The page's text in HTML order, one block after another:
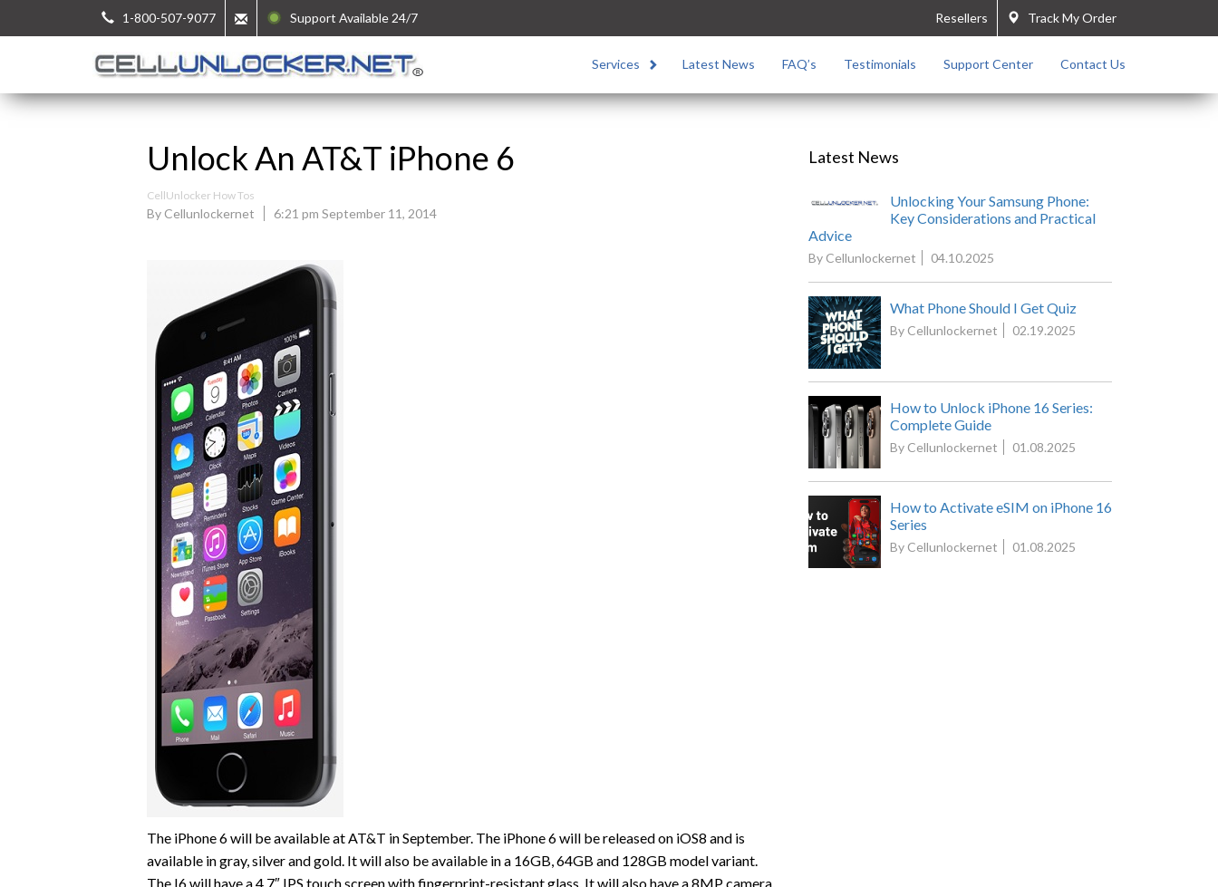
1-800-507-9077 Support Available 24/7 Track My Order
Resellers
Services Latest News FAQ’s Testimonials Support Center Contact Us
Unlock An AT&T iPhone 6
CellUnlocker How Tos
By Cellunlockernet 6:21 pm September 11, 2014
The iPhone 6 will be available at AT&T in September. The iPhone 6 will be released on iOS8 and is
available in gray, silver and gold. It will also be available in a 16GB, 64GB and 128GB model variant.
The I6 will have a 4.7″ IPS touch screen with fingerprint-resistant glass. It will also have a 8MP camera,
Latest News
Unlocking Your Samsung Phone:
Key Considerations and Practical
Advice
By Cellunlockernet 04.10.2025
What Phone Should I Get Quiz
By Cellunlockernet 02.19.2025
How to Unlock iPhone 16 Series:
Complete Guide
By Cellunlockernet 01.08.2025
How to Activate eSIM on iPhone 16
Series
By Cellunlockernet 01.08.2025